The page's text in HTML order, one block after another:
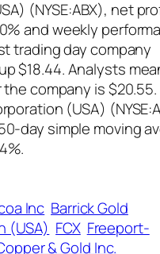
(NYSE:ABX), net
and weekly
trading day company
$18.44. Analysts
company is $20.55.
(USA)
day simple moving
Inc Barrick Gold
(USA) FCX Freeport-
& Gold Inc.